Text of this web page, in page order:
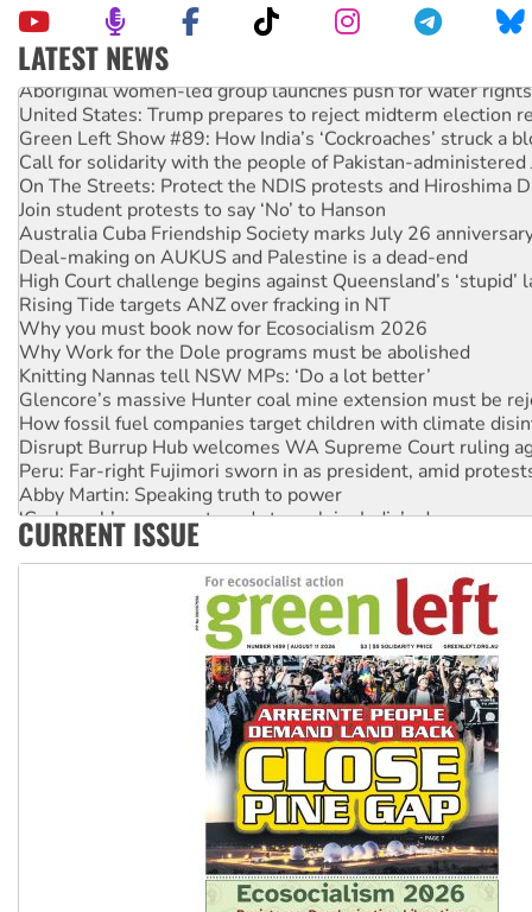
LATEST NEWS
Aboriginal women-led group launches push for water rights
United States: Trump prepares to reject midterm election
Green Left Show #89: How India’s ‘Cockroaches’ struck a
Call for solidarity with the people of Pakistan-administered
On The Streets: Protect the NDIS protests and Hiroshima
Join student protests to say ‘No’ to Hanson
Australia Cuba Friendship Society marks July 26
Deal-making on AUKUS and Palestine is a dead-end
High Court challenge begins against Queensland’s ‘stupid’
Rising Tide targets ANZ over fracking in NT
Why you must book now for Ecosocialism 2026
Why Work for the Dole programs must be abolished
Knitting Nannas tell NSW MPs: ‘Do a lot better’
Glencore’s massive Hunter coal mine extension must be
How fossil fuel companies target children with climate
Disrupt Burrup Hub welcomes WA Supreme Court ruling
Peru: Far-right Fujimori sworn in as president, amid
Abby Martin: Speaking truth to power
‘Cockroach’ movement ready to reclaim India’s democracy
Ansell must improve its workplace standards
CURRENT ISSUE